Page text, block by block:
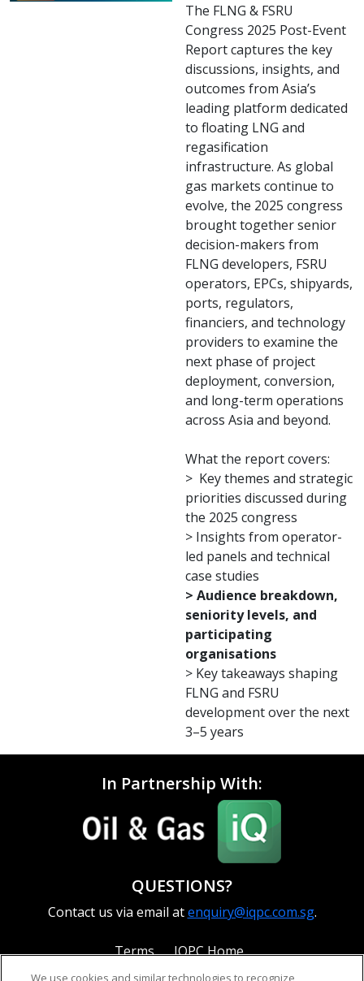
The FLNG & FSRU
Congress 2025 Post-Event
Report captures the key
discussions, insights, and
outcomes from Asia’s
leading platform dedicated
to floating LNG and
regasification
infrastructure. As global
gas markets continue to
evolve, the 2025 congress
brought together senior
decision-makers from
FLNG developers, FSRU
operators, EPCs, shipyards,
ports, regulators,
financiers, and technology
providers to examine the
next phase of project
deployment, conversion,
and long-term operations
across Asia and beyond.
What the report covers:
> Key themes and strategic
priorities discussed during
the 2025 congress
> Insights from operator-
led panels and technical
case studies
> Audience breakdown,
seniority levels, and
participating
organisations
> Key takeaways shaping
FLNG and FSRU
development over the next
3–5 years
In Partnership With:
QUESTIONS?
Contact us via email atenquiry@iqpc.com.sg.
Terms IQPC Home
We use cookies and similar technologies to recognize